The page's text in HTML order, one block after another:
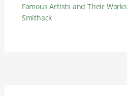
Famous Artists and Their Works
Smithack